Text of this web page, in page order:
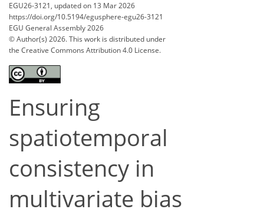
EGU26-3121, updated on 13 Mar 2026
https://doi.org/10.5194/egusphere-egu26-3121
EGU General Assembly 2026
© Author(s) 2026. This work is distributed under
the Creative Commons Attribution 4.0 License.
Ensuring
spatiotemporal
consistency in
multivariate bias